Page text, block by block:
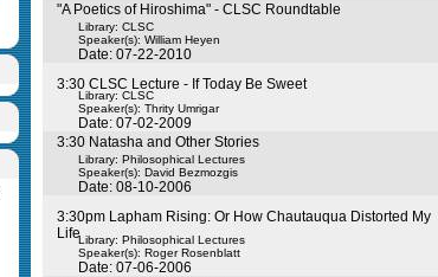
"A Poetics of Hiroshima" - CLSC Roundtable
Library: CLSC
Speaker(s): William Heyen
Date: 07-22-2010
3:30 CLSC Lecture - If Today Be Sweet
Library: CLSC
Speaker(s): Thrity Umrigar
Date: 07-02-2009
3:30 Natasha and Other Stories
Library: Philosophical Lectures
Speaker(s): David Bezmozgis
Date: 08-10-2006
3:30pm Lapham Rising: Or How Chautauqua Distorted My
LifeLibrary: Philosophical Lectures
Speaker(s): Roger Rosenblatt
Date: 07-06-2006